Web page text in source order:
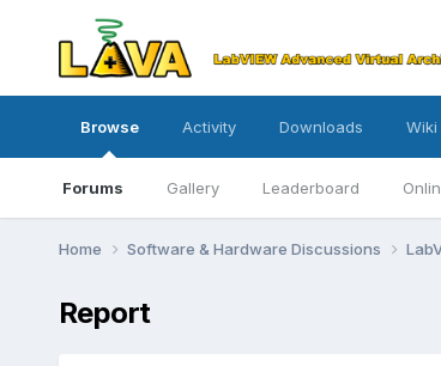
Browse
Forums Gallery Leaderboard
Activity Downloads Wiki
Home Software & Hardware Discussions
Report